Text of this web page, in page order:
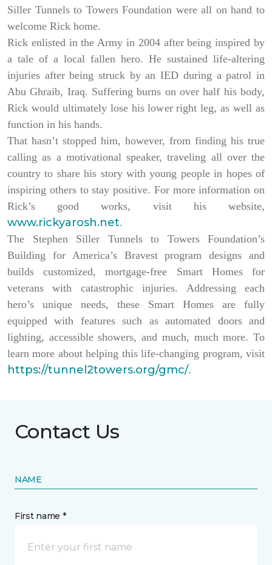
Siller Tunnels to Towers Foundation were all on hand to
welcome Rick home.
Rick enlisted in the Army in 2004 after being inspired by
a tale of a local fallen hero. He sustained life-altering
injuries after being struck by an IED during a patrol in
Abu Ghraib, Iraq. Suffering burns on over half his body,
Rick would ultimately lose his lower right leg, as well as
function in his hands.
That hasn’t stopped him, however, from finding his true
calling as a motivational speaker, traveling all over the
country to share his story with young people in hopes of
inspiring others to stay positive. For more information on
Rick’s good works, visit his website,
www.rickyarosh.net.
The Stephen Siller Tunnels to Towers Foundation’s
Building for America’s Bravest program designs and
builds customized, mortgage-free Smart Homes for
veterans with catastrophic injuries. Addressing each
hero’s unique needs, these Smart Homes are fully
equipped with features such as automated doors and
lighting, accessible showers, and much, much more. To
learn more about helping this life-changing program, visit
https://tunnel2towers.org/gmc/.
Contact Us
NAME
First name *